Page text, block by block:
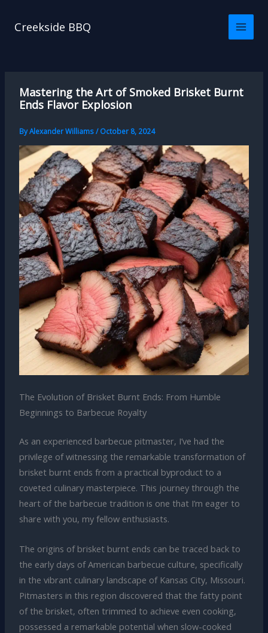
Creekside BBQ
Mastering the Art of Smoked Brisket Burnt
Ends Flavor Explosion
ByAlexander Williams/October 8, 2024
The Evolution of Brisket Burnt Ends: From Humble
Beginnings to Barbecue Royalty
As an experienced barbecue pitmaster, I’ve had the
privilege of witnessing the remarkable transformation of
brisket burnt ends from a practical byproduct to a
coveted culinary masterpiece. This journey through the
heart of the barbecue tradition is one that I’m eager to
share with you, my fellow enthusiasts.
The origins of brisket burnt ends can be traced back to
the early days of American barbecue culture, specifically
in the vibrant culinary landscape of Kansas City, Missouri.
Pitmasters in this region discovered that the fatty point
of the brisket, often trimmed to achieve even cooking,
possessed a remarkable potential when slow-cooked